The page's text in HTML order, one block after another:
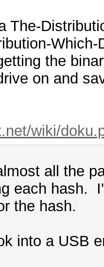
The-
the
on and
wiki/
all the
each hash.
the hash.
into a USB